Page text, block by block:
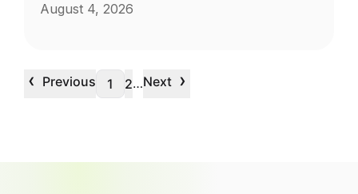
August 4, 2026
‹ Previous 1 2…Next ›